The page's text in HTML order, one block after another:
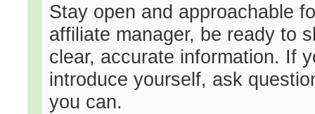
Stay open and approachable
affiliate manager, be ready to
clear, accurate information. If
introduce yourself, ask
you can.